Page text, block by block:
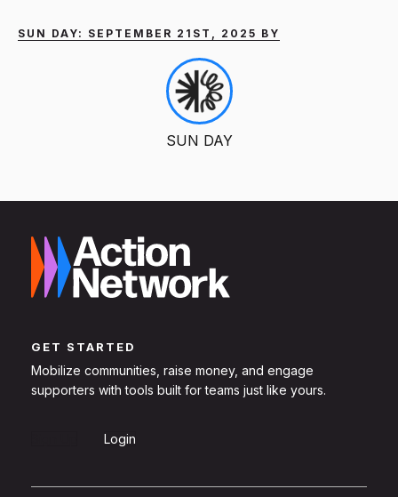
SUN DAY: SEPTEMBER 21ST, 2025 BY
SUN DAY
GET STARTED
Mobilize communities, raise money, and engage
supporters with tools built for teams just like yours.
Login